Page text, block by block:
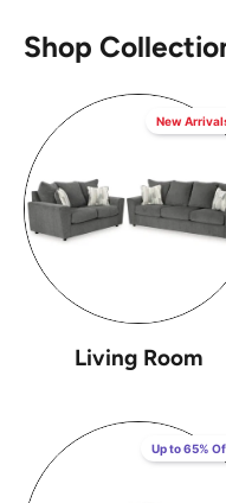
Shop
New
Living Room
Up to 65%